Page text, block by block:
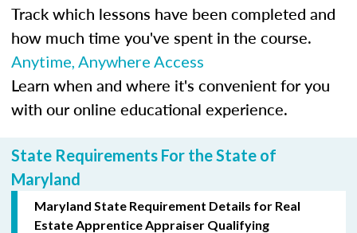
Track which lessons have been completed and
how much time you've spent in the course.
Anytime, Anywhere Access
Learn when and where it's convenient for you
with our online educational experience.
State Requirements For the State of
Maryland
Maryland State Requirement Details for Real
Estate Apprentice Appraiser Qualifying